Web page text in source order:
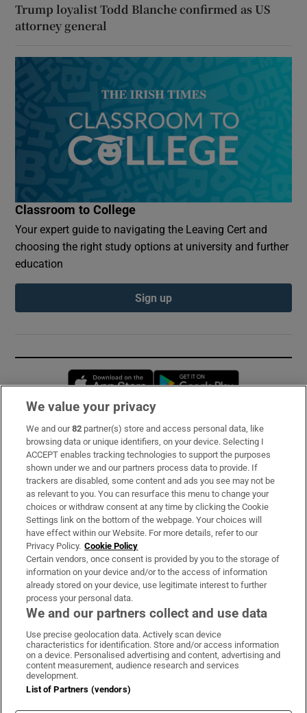
Trump loyalist Todd Blanche confirmed as US
attorney general
Classroom to College
Your expert guide to navigating the Leaving Cert and
choosing the right study options at university and further
education
Sign up
Opens in new window
Subscribe
Support
About Us
Irish Times Products & Services
OUR PARTNERS:
Irish Times on WhatsApp
Irish Times on Facebook
Irish Times on X
Irish Times on LinkedIn
Irish Times on Instagram
Terms & Conditions
Cookie Information
We value your privacy
We and our82 partner(s) store and access personal data, like
browsing data or unique identifiers, on your device. Selecting I
ACCEPT enables tracking technologies to support the purposes
shown under we and our partners process data to provide. If
trackers are disabled, some content and ads you see may not be
as relevant to you. You can resurface this menu to change your
choices or withdraw consent at any time by clicking the Cookie
Settings link on the bottom of the webpage. Your choices will
have effect within our Website. For more details, refer to our
Privacy Policy. Cookie Policy
Certain vendors, once consent is provided by you to the storage of
information on your device and/or to the access of information
already stored on your device, use legitimate interest to further
process your personal data.
We and our partners collect and use data
Use precise geolocation data. Actively scan device
characteristics for identification. Store and/or access information
on a device. Personalised advertising and content, advertising and
content measurement, audience research and services
development.
List of Partners (vendors)